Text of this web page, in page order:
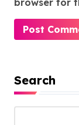
Search